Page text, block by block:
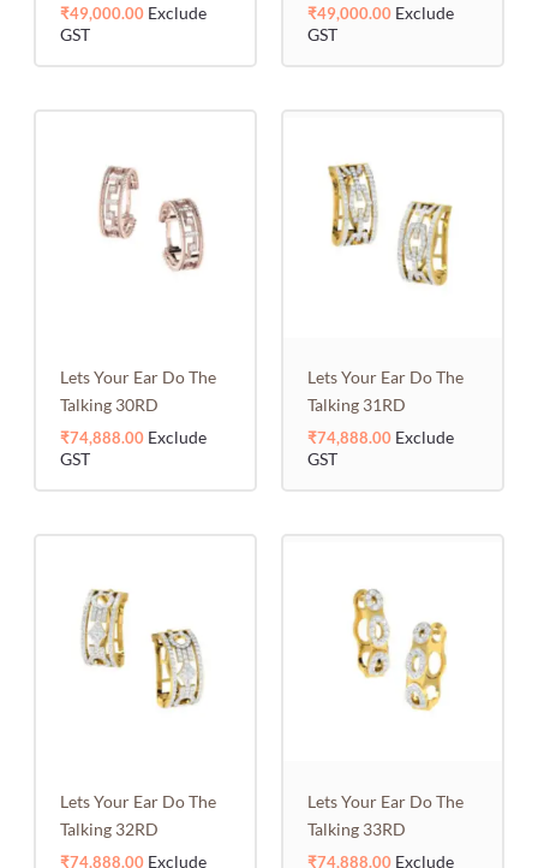
₹49,000.00 Exclude
GST
₹49,000.00 Exclude
GST
Lets Your Ear Do The
Talking 30RD
₹74,888.00 Exclude
GST
Lets Your Ear Do The
Talking 31RD
₹74,888.00 Exclude
GST
Lets Your Ear Do The
Talking 32RD
₹74,888.00 Exclude
Lets Your Ear Do The
Talking 33RD
₹74,888.00 Exclude